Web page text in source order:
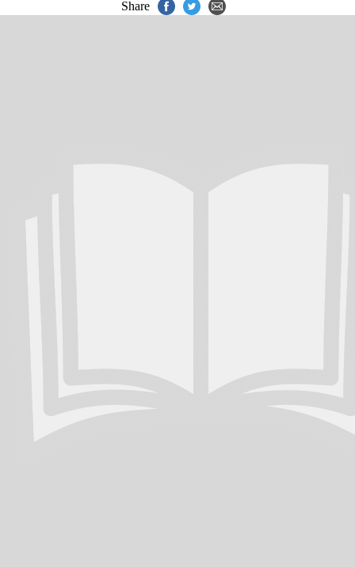
Share